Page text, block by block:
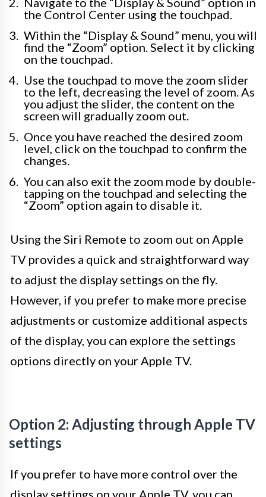
the Control Center using the touchpad.
Within the “Display & Sound” menu, you will
find the “Zoom” option. Select it by clicking
on the touchpad.
Use the touchpad to move the zoom slider
to the left, decreasing the level of zoom. As
you adjust the slider, the content on the
screen will gradually zoom out.
Once you have reached the desired zoom
level, click on the touchpad to confirm the
changes.
You can also exit the zoom mode by double-
tapping on the touchpad and selecting the
“Zoom” option again to disable it.
Using the Siri Remote to zoom out on Apple
TV provides a quick and straightforward way
to adjust the display settings on the fly.
However, if you prefer to make more precise
adjustments or customize additional aspects
of the display, you can explore the settings
options directly on your Apple TV.
Option 2: Adjusting through Apple TV
settings
If you prefer to have more control over the
display settings on your Apple TV, you can